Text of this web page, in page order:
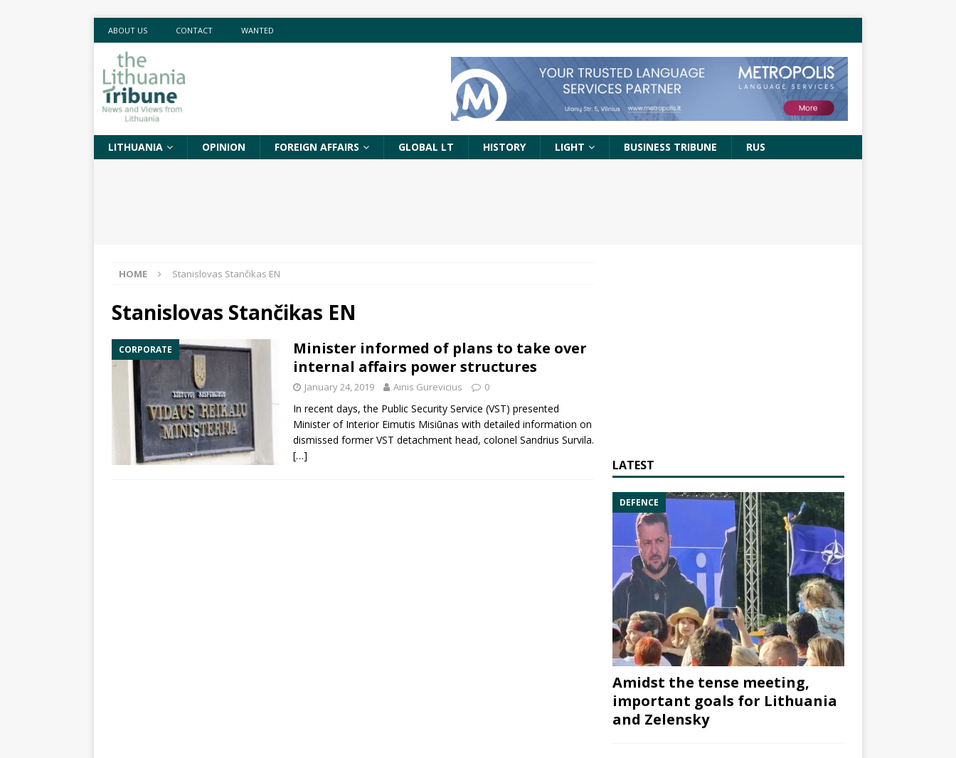
ABOUT US CONTACT WANTED
LITHUANIA OPINION FOREIGN AFFAIRS GLOBAL LT HISTORY LIGHT BUSINESS TRIBUNE RUS
HOME Stanislovas Stančikas EN
Stanislovas Stančikas EN
CORPORATE
Minister informed of plans to take over
internal affairs power structures
January 24, 2019 Ainis Gurevicius 0
In recent days, the Public Security Service (VST) presented
Minister of Interior Eimutis Misiūnas with detailed information on
dismissed former VST detachment head, colonel Sandrius Survila.
[…]
LATEST
DEFENCE
Amidst the tense meeting,
important goals for Lithuania
and Zelensky